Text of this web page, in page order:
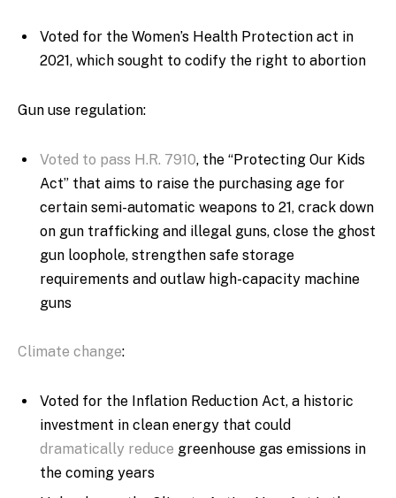
Voted for the Women’s Health Protection act in
2021, which sought to codify the right to abortion
Gun use regulation:
Voted to pass H.R. 7910, the “Protecting Our Kids
Act” that aims to raise the purchasing age for
certain semi-automatic weapons to 21, crack down
on gun trafficking and illegal guns, close the ghost
gun loophole, strengthen safe storage
requirements and outlaw high-capacity machine
guns
Climate change:
Voted for the Inflation Reduction Act, a historic
investment in clean energy that could
dramatically reduce greenhouse gas emissions in
the coming years